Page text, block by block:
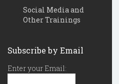
Social Media and
Other Trainings
Subscribe by Email
Enter your Email: